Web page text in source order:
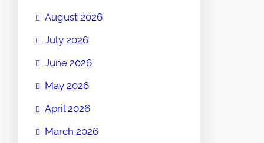
August 2026
July 2026
June 2026
May 2026
April 2026
March 2026